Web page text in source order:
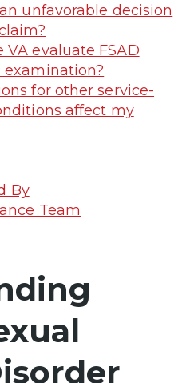
unfavorable decision
VA evaluate FSAD
examination?
for other service-
affect my
By
Team